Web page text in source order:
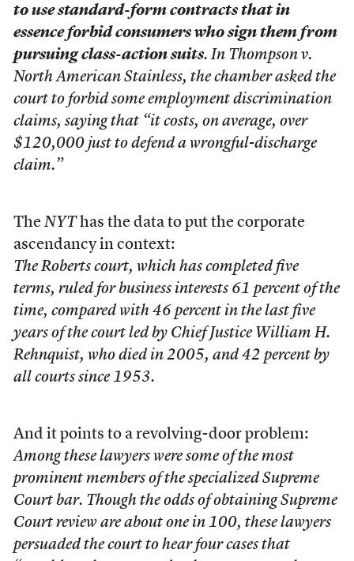
to use standard-form contracts that in
essence forbid consumers who sign them from
pursuing class-action suits. In Thompson v.
North American Stainless, the chamber asked the
court to forbid some employment discrimination
claims, saying that “it costs, on average, over
$120,000 just to defend a wrongful-discharge
claim.”
The NYThas the data to put the corporate
ascendancy in context:
The Roberts court, which has completed five
terms, ruled for business interests 61 percent of the
time, compared with 46 percent in the last five
years of the court led by Chief Justice William H.
Rehnquist, who died in 2005, and 42 percent by
all courts since 1953.
And it points to a revolving-door problem:
Among these lawyers were some of the most
prominent members of the specialized Supreme
Court bar. Though the odds of obtaining Supreme
Court review are about one in 100, these lawyers
persuaded the court to hear four cases that